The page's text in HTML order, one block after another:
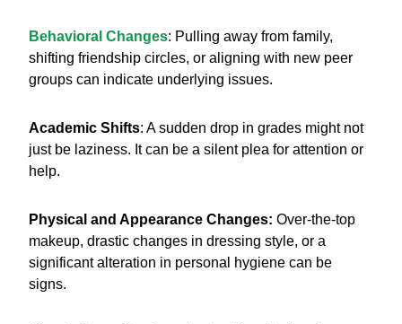
Behavioral Changes: Pulling away from family,
shifting friendship circles, or aligning with new peer
groups can indicate underlying issues.
Academic Shifts: A sudden drop in grades might not
just be laziness. It can be a silent plea for attention or
help.
Physical and Appearance Changes: Over-the-top
makeup, drastic changes in dressing style, or a
significant alteration in personal hygiene can be
signs.